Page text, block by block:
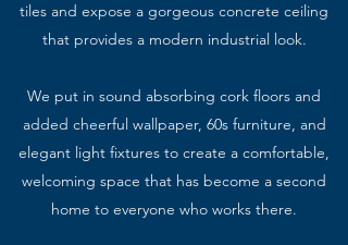
tiles and expose a gorgeous concrete ceiling
that provides a modern industrial look.
We put in sound absorbing cork floors and
added cheerful wallpaper, 60s furniture, and
elegant light fixtures to create a comfortable,
welcoming space that has become a second
home to everyone who works there.